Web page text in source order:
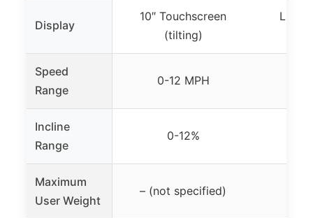
Display
10″ Touchscreen
(tilting)
LED
Speed
Range
0-12 MPH
Incline
Range
0-12%
Maximum
User Weight
– (not specified)